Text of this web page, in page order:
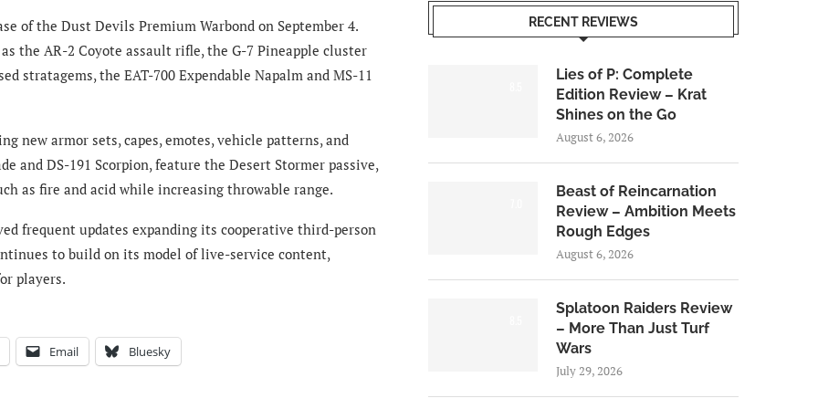
of the Dust Devils Premium Warbond on September 4.
the AR-2 Coyote assault rifle, the G-7 Pineapple cluster
stratagems, the EAT-700 Expendable Napalm and MS-11
new armor sets, capes, emotes, vehicle patterns, and
and DS-191 Scorpion, feature the Desert Stormer passive,
as fire and acid while increasing throwable range.
frequent updates expanding its cooperative third-person
to build on its model of live-service content,
players.
Email Bluesky
RECENT REVIEWS
Lies of P: Complete
Edition Review – Krat
Shines on the Go
August 6, 2026
Beast of Reincarnation
Review – Ambition Meets
Rough Edges
August 6, 2026
Splatoon Raiders Review
– More Than Just Turf
Wars
July 29, 2026